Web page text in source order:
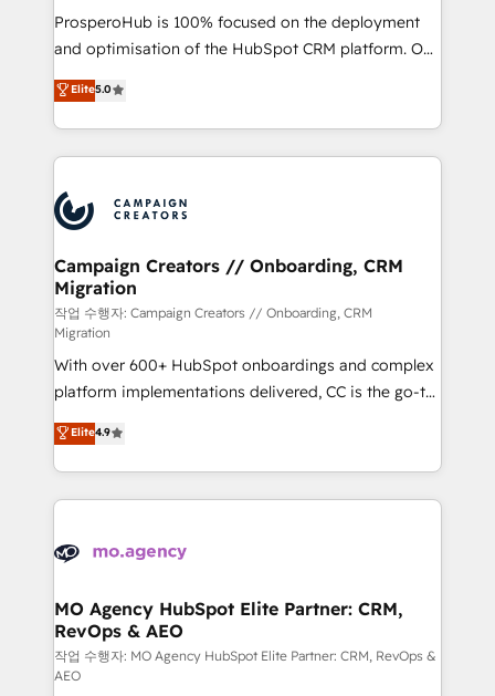
guided implementation and seamless integration of
the CRM platform into your digital ecosystem. Would
marketing strategy? We'll provide support tailored
to your needs and sales objectives. With 125+
Accreditations. Based in Canada (coast to coast), our
services are offered in both English & French.
ProsperoHub is 100% focused on the deployment
and optimisation of the HubSpot CRM platform. Our
highly experienced team of solutions experts will
ensure that you achieve maximum adoption and
ROI from your HubSpot investment. Use our
extensive HubSpot, sales, marketing, service and
HubSpot journey, design and implement your
processes and skilfully bring your revenue
infrastructure to life. Our collaborative approach
keeps you in control whilst we plan and support the
route to your revenue goals. We have successfully
supported over 500 organisations with HubSpot
implementation, optimisation, training, and
adoption assurance. Our tried and tested Roadmap
methodology will ensure that you receive the best
deployment experience possible. Whether you are
new to HubSpot or seeking to turn around a poor
install, our team have the change management
Elite5.0
Campaign Creators // Onboarding, CRM
Migration
작업 수행자: Campaign Creators // Onboarding, CRM
Migration
With over 600+ HubSpot onboardings and complex
platform implementations delivered, CC is the go-to
Elite Solutions Partner for businesses ready to
migrate, replatform, and scale smarter. We specialize
in high-impact CRM and CMS migrations and
onboarding from platforms like Salesforce, NetSuite,
WordPress and legacy CRMs, turning fragmented
architectures that accelerate revenue operations and
performance. - Multi-object CRM migration, cleanup,
and implementation. - Pre-built and custom
integrations across your full tech stack. - Custom
Elite4.9
MO Agency HubSpot Elite Partner: CRM,
RevOps & AEO
작업 수행자: MO Agency HubSpot Elite Partner: CRM, RevOps &
AEO